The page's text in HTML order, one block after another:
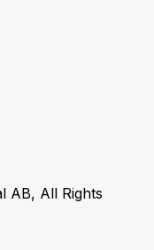
AB, All Rights